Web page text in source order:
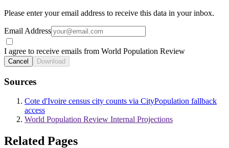
Please enter your email address to receive this data in your inbox.
Email Address
I agree to receive emails from World Population Review
Cancel Download
Sources
Cote d'Ivoire census city counts via CityPopulation fallback
access
World Population Review Internal Projections
Related Pages